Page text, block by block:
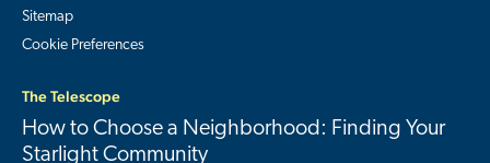
Sitemap
Cookie Preferences
The Telescope
How to Choose a Neighborhood: Finding Your
Starlight Community